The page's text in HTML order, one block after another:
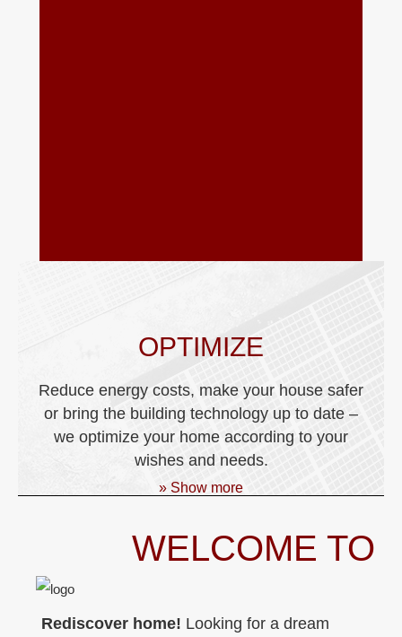
OPTIMIZE
Reduce energy costs, make your house safer
or bring the building technology up to date –
we optimize your home according to your
wishes and needs.
» Show more
WELCOME TO
Rediscover home! Looking for a dream